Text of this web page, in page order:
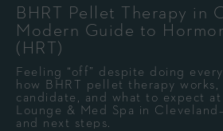
BHRT Pellet Therapy in
Modern Guide to
(HRT)
Feeling “off” despite doing
how BHRT pellet therapy works,
candidate, and what to expect
Lounge & Med Spa in
and next steps.